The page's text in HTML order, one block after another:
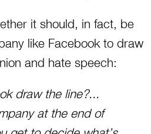
it should, in fact, be
like Facebook to draw
and hate speech:
draw the line?...
at the end of